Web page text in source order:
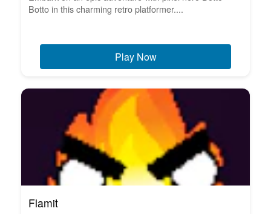
Botto in this charming retro platformer....
Play Now
Flamit